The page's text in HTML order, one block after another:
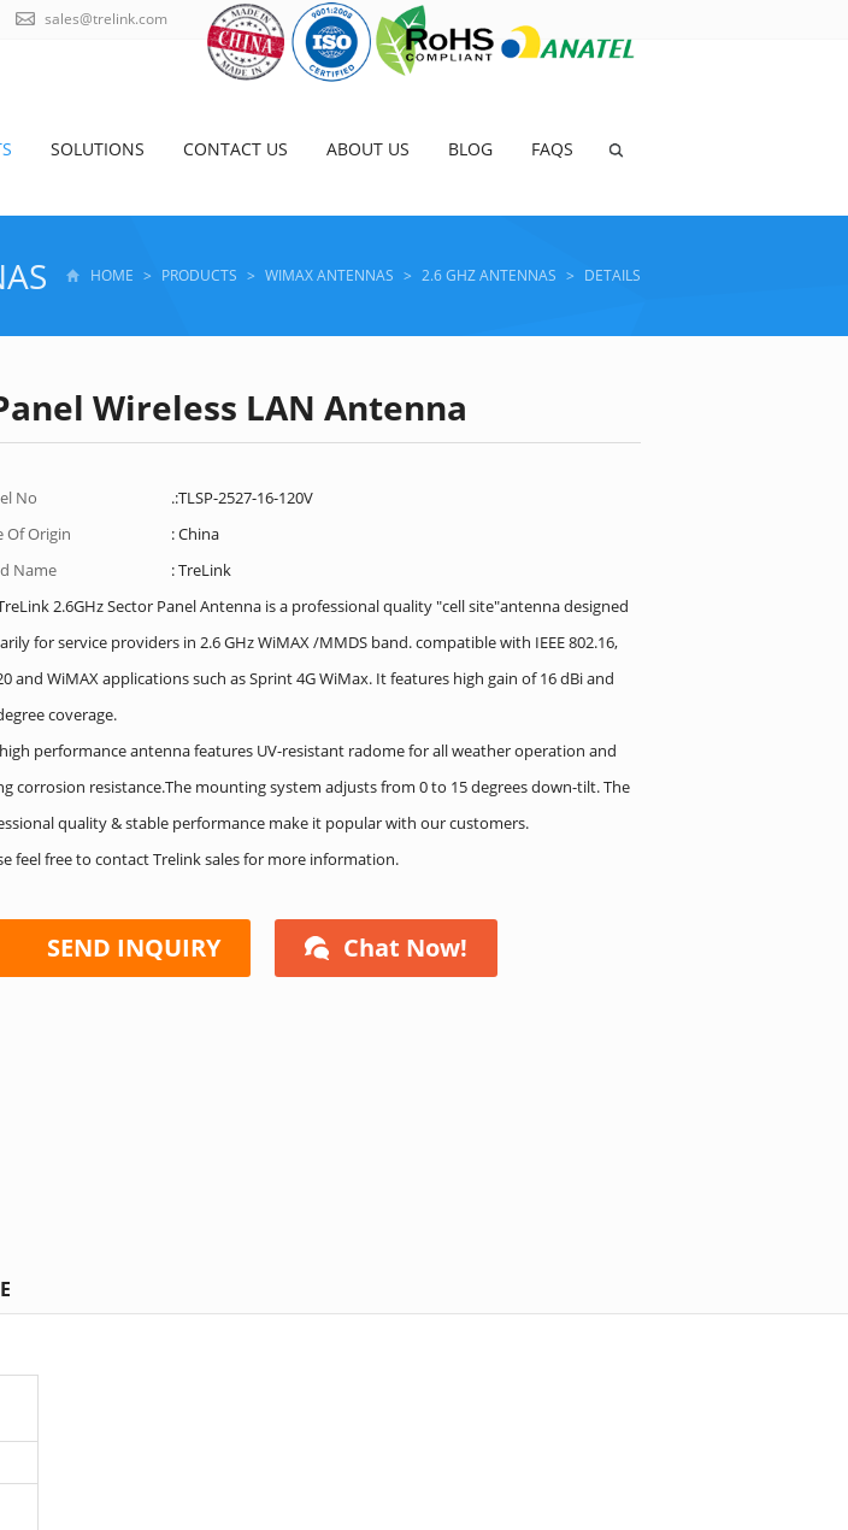
sales@trelink.com
SOLUTIONS CONTACT US ABOUT US BLOG FAQS
HOME > PRODUCTS > WIMAX ANTENNAS > 2.6 GHZ ANTENNAS > DETAILS
Wireless LAN Antenna
No
.:TLSP-2527-16-120V
Of Origin
: China
Name
: TreLink
2.6GHz Sector Panel Antenna is a professional quality "cell site"antenna designed
for service providers in 2.6 GHz WiMAX /MMDS band. compatible with IEEE 802.16,
and WiMAX applications such as Sprint 4G WiMax. It features high gain of 16 dBi and
coverage.
performance antenna features UV-resistant radome for all weather operation and
corrosion resistance.The mounting system adjusts from 0 to 15 degrees down-tilt. The
quality & stable performance make it popular with our customers.
feel free to contact Trelink sales for more information.
SEND INQUIRY Chat Now!